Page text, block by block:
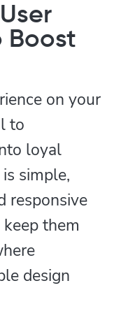
Boost
on your
to
loyal
simple,
responsive
them
design